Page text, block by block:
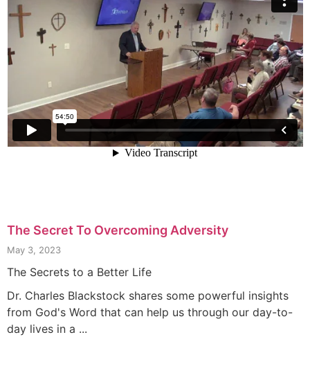
The Secret To Overcoming Adversity
May 3, 2023
The Secrets to a Better Life
Dr. Charles Blackstock shares some powerful insights
from God's Word that can help us through our day-to-
day lives in a ...